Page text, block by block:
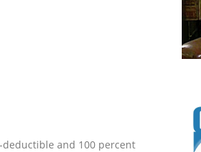
and 100 percent